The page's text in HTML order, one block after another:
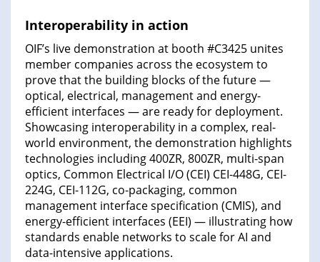
Interoperability in action
OIF’s live demonstration at booth #C3425 unites
member companies across the ecosystem to
prove that the building blocks of the future —
optical, electrical, management and energy-
efficient interfaces — are ready for deployment.
Showcasing interoperability in a complex, real-
world environment, the demonstration highlights
technologies including 400ZR, 800ZR, multi-span
optics, Common Electrical I/O (CEI) CEI-448G, CEI-
224G, CEI-112G, co-packaging, common
management interface specification (CMIS), and
energy-efficient interfaces (EEI) — illustrating how
standards enable networks to scale for AI and
data-intensive applications.